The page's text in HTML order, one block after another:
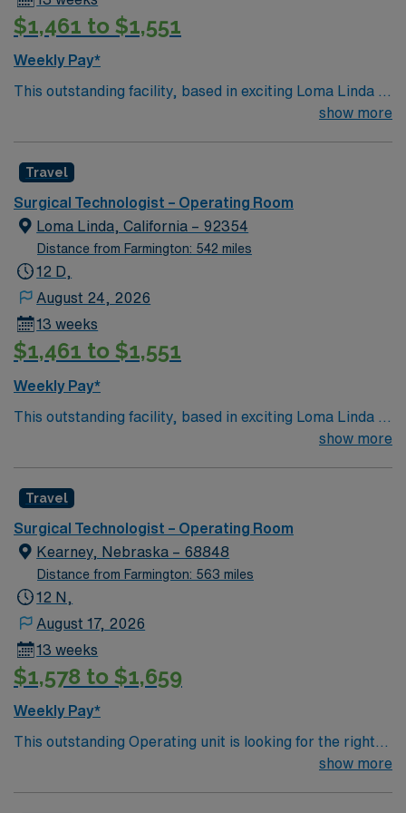
proficiency with OR equipment, and experience with
EMR systems. AMN Healthcare offers excellent
recruiters and clinical support, and the AMN Passport
app for 24/7 assistance. Apply now to join this Travel
$1,461 to $1,551
Weekly Pay*
This outstanding facility, based in exciting Loma Linda is
looking for the right Technician to join their team of
a challenging and welcoming environment based on
optimal patient care.
show more
Travel
Surgical Technologist – Operating Room
Loma Linda, California – 92354
Distance from Farmington: 542 miles
12 D,
August 24, 2026
13 weeks
$1,461 to $1,551
Weekly Pay*
This outstanding facility, based in exciting Loma Linda is
looking for the right Technician to join their team of
a challenging and welcoming environment based on
optimal patient care.
show more
Travel
Surgical Technologist – Operating Room
Kearney, Nebraska – 68848
Distance from Farmington: 563 miles
12 N,
August 17, 2026
13 weeks
$1,578 to $1,659
Weekly Pay*
This outstanding Operating unit is looking for the right
Technologist to join their team of compassionate and
show more